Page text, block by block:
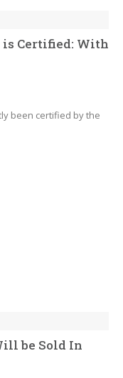
is Certified: With
been certified by the
be Sold In